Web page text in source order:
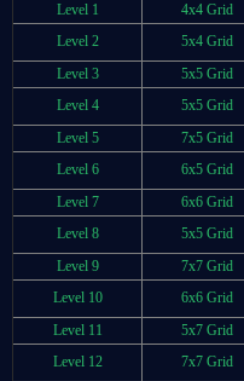
Level 1
4x4 Grid
Level 2
5x4 Grid
Level 3
5x5 Grid
Level 4
5x5 Grid
Level 5
7x5 Grid
Level 6
6x5 Grid
Level 7
6x6 Grid
Level 8
5x5 Grid
Level 9
7x7 Grid
Level 10
6x6 Grid
Level 11
5x7 Grid
Level 12
7x7 Grid